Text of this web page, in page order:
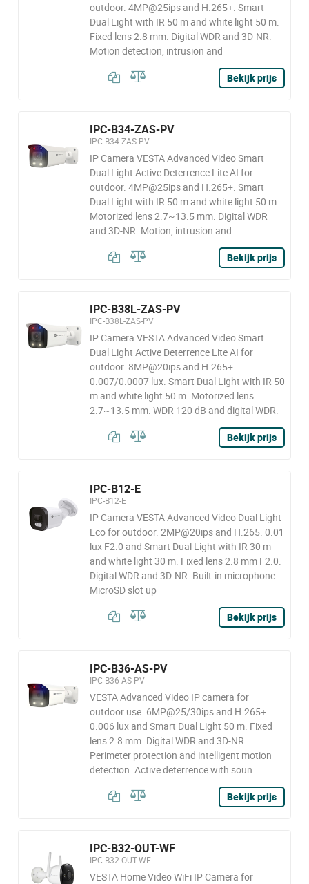
outdoor. 4MP@25ips and H.265+. Smart
Dual Light with IR 50 m and white light 50 m.
Fixed lens 2.8 mm. Digital WDR and 3D-NR.
Motion detection, intrusion and
Bekijk prijs
IPC-B34-ZAS-PV
IPC-B34-ZAS-PV
IP Camera VESTA Advanced Video Smart
Dual Light Active Deterrence Lite AI for
outdoor. 4MP@25ips and H.265+. Smart
Dual Light with IR 50 m and white light 50 m.
Motorized lens 2.7~13.5 mm. Digital WDR
and 3D-NR. Motion, intrusion and
Bekijk prijs
IPC-B38L-ZAS-PV
IPC-B38L-ZAS-PV
IP Camera VESTA Advanced Video Smart
Dual Light Active Deterrence Lite AI for
outdoor. 8MP@20ips and H.265+.
0.007/0.0007 lux. Smart Dual Light with IR 50
m and white light 50 m. Motorized lens
2.7~13.5 mm. WDR 120 dB and digital WDR.
Bekijk prijs
IPC-B12-E
IPC-B12-E
IP Camera VESTA Advanced Video Dual Light
Eco for outdoor. 2MP@20ips and H.265. 0.01
lux F2.0 and Smart Dual Light with IR 30 m
and white light 30 m. Fixed lens 2.8 mm F2.0.
Digital WDR and 3D-NR. Built-in microphone.
MicroSD slot up
Bekijk prijs
IPC-B36-AS-PV
IPC-B36-AS-PV
VESTA Advanced Video IP camera for
outdoor use. 6MP@25/30ips and H.265+.
0.006 lux and Smart Dual Light 50 m. Fixed
lens 2.8 mm. Digital WDR and 3D-NR.
Perimeter protection and intelligent motion
detection. Active deterrence with soun
Bekijk prijs
IPC-B32-OUT-WF
IPC-B32-OUT-WF
VESTA Home Video WiFi IP Camera for